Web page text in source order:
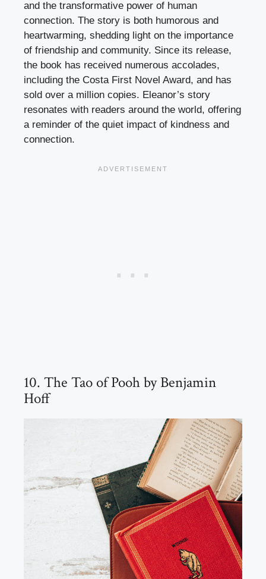
and the transformative power of human
connection. The story is both humorous and
heartwarming, shedding light on the importance
of friendship and community. Since its release,
the book has received numerous accolades,
including the Costa First Novel Award, and has
sold over a million copies. Eleanor’s story
resonates with readers around the world, offering
a reminder of the quiet impact of kindness and
connection.
10. The Tao of Pooh by Benjamin
Hoff